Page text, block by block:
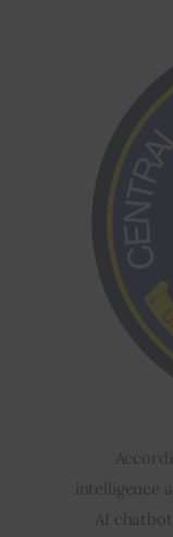
intelligence
AI